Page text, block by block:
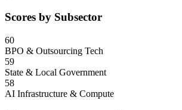
Scores by Subsector
60
BPO & Outsourcing Tech
59
State & Local Government
58
AI Infrastructure & Compute